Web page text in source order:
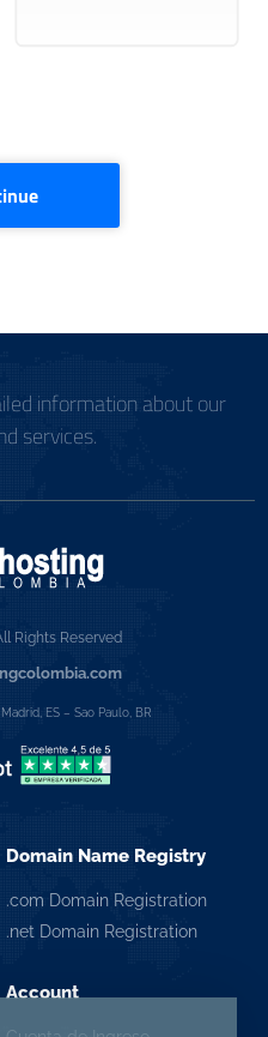
information about our
services.
Rights Reserved
ES – Sao Paulo, BR
Domain Name Registry
.com Domain Registration
.net Domain Registration
Account